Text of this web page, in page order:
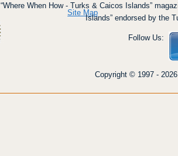
Site Map
“Where When How - Turks & Caicos Islands”
Islands” endorsed by the
Follow Us:
Copyright © 1997 -